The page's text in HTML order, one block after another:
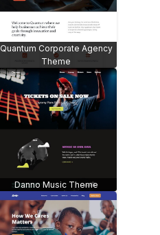
Quantum Corporate Agency
Theme
Danno Music Theme